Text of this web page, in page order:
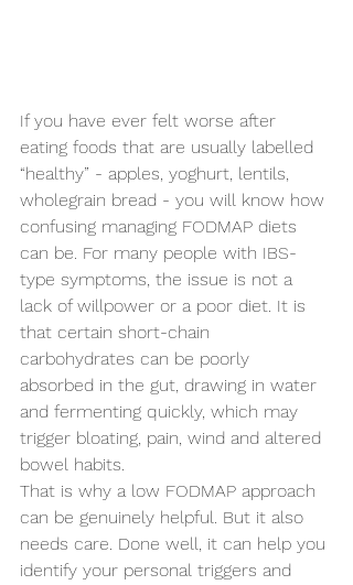
If you have ever felt worse after
eating foods that are usually labelled
“healthy” - apples, yoghurt, lentils,
wholegrain bread - you will know how
confusing managing FODMAP diets
can be. For many people with IBS-
type symptoms, the issue is not a
lack of willpower or a poor diet. It is
that certain short-chain
carbohydrates can be poorly
absorbed in the gut, drawing in water
and fermenting quickly, which may
trigger bloating, pain, wind and altered
bowel habits.
That is why a low FODMAP approach
can be genuinely helpful. But it also
needs care. Done well, it can help you
identify your personal triggers and